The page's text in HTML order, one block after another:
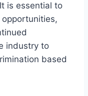
is essential to
industry to
based